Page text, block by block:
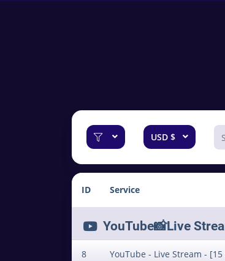
USD $
ID Service
YouTube📸Live
8 YouTube - Live Stream -